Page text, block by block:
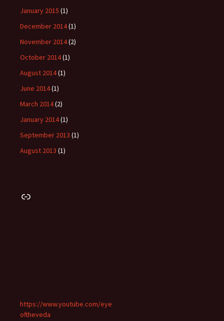
January 2015 (1)
December 2014(1)
November 2014(2)
October 2014(1)
August 2014(1)
June 2014(1)
March 2014(2)
January 2014(1)
September 2013 (1)
August 2013 (1)
Link
https://www.youtube.com/eye
oftheveda